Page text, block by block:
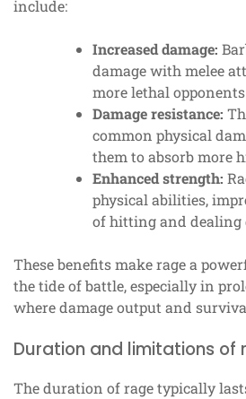
include:
Increased damage:
damage with melee
more lethal
Damage resistance:
common physical
them to absorb more
Enhanced strength:
physical abilities,
of hitting and dealing
These benefits make rage a
the tide of battle, especially in
where damage output and
Duration and limitations of
The duration of rage typically